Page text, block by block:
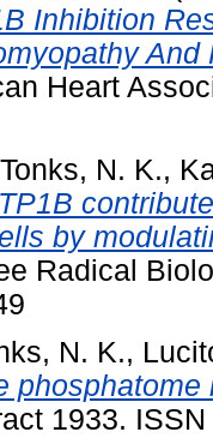
Inhibition
And
Heart
Tonks, N. K.,
by
Radical
N. K.,
phosphatome
1933.